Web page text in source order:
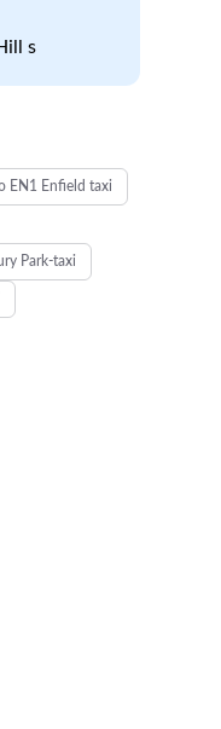
s
EN1 Enfield taxi
Park-taxi